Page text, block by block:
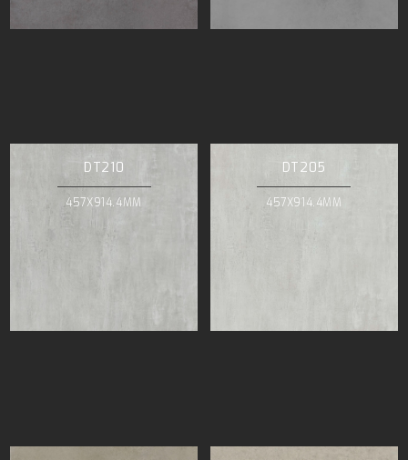
DT210
457X914.4MM
DT205
457X914.4MM